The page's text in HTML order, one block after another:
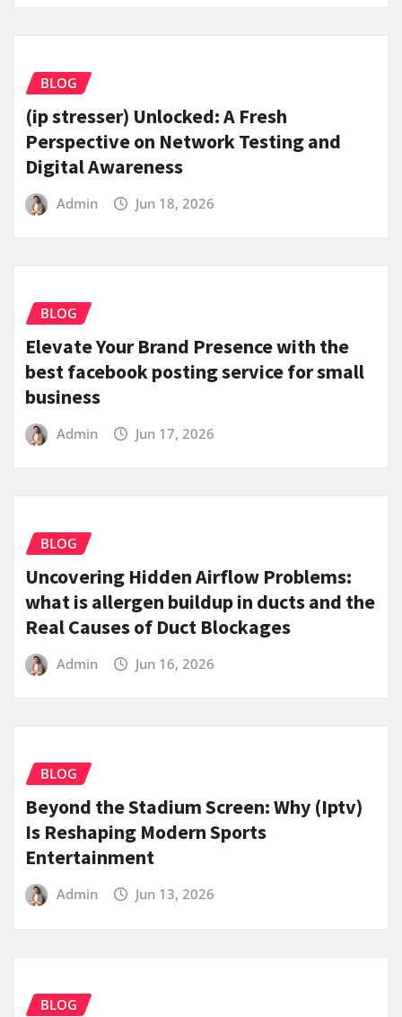
BLOG
(ip stresser) Unlocked: A Fresh
Perspective on Network Testing and
Digital Awareness
Admin Jun 18, 2026
BLOG
Elevate Your Brand Presence with the
best facebook posting service for small
business
Admin Jun 17, 2026
BLOG
Uncovering Hidden Airflow Problems:
what is allergen buildup in ducts and the
Real Causes of Duct Blockages
Admin Jun 16, 2026
BLOG
Beyond the Stadium Screen: Why (Iptv)
Is Reshaping Modern Sports
Entertainment
Admin Jun 13, 2026
BLOG